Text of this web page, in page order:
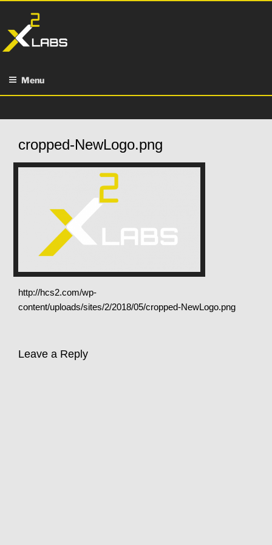
content
Menu
cropped-NewLogo.png
http://hcs2.com/wp-
content/uploads/sites/2/2018/05/cropped-NewLogo.png
Leave a Reply